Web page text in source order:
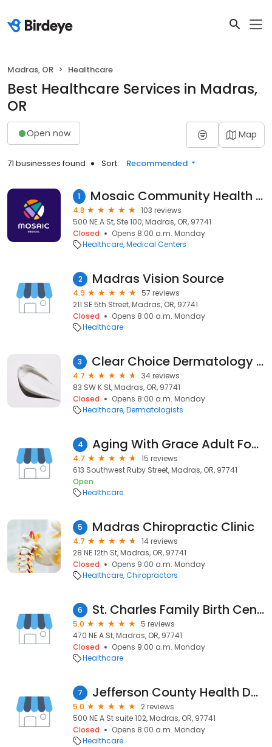
Madras, OR Healthcare
Best Healthcare Services in Madras,
OR
Open now Map
71 businesses found Sort: Recommended
1 Mosaic Community Health - Madras Health Center
4.8
103 reviews
500 NE A St, Ste 100, Madras, OR, 97741
Closed
Opens 8:00 a.m. Monday
Healthcare Medical Centers
2 Madras Vision Source
4.9
57 reviews
211 SE 5th Street, Madras, OR, 97741
Closed
Opens 8:00 a.m. Monday
Healthcare
3 Clear Choice Dermatology - Madras
4.7
34 reviews
83 SW K St, Madras, OR, 97741
Closed
Opens 8:00 a.m. Monday
Healthcare Dermatologists
4 Aging With Grace Adult Foster Care Homes Inc.
4.7
15 reviews
613 Southwest Ruby Street, Madras, OR, 97741
Open
Healthcare
5 Madras Chiropractic Clinic
4.7
14 reviews
28 NE 12th St, Madras, OR, 97741
Closed
Opens 9:00 a.m. Monday
Healthcare Chiropractors
6 St. Charles Family Birth Center - Madras
5.0
5 reviews
470 NE A St, Madras, OR, 97741
Closed
Opens 9:00 a.m. Monday
Healthcare
7 Jefferson County Health Department
5.0
2 reviews
500 NE A St suite 102, Madras, OR, 97741
Closed
Opens 8:00 a.m. Monday
Healthcare